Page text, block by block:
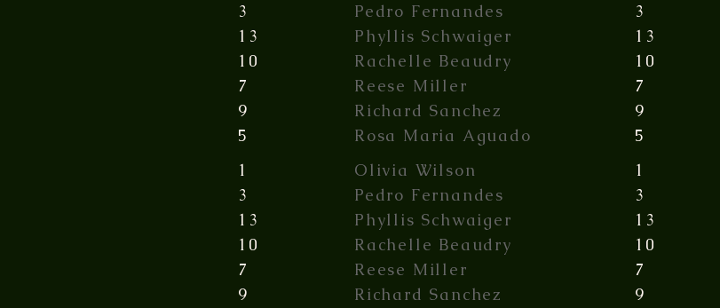
3
13
10
7
9
5
Pedro Fernandes
Phyllis Schwaiger
Rachelle Beaudry
Reese Miller
Richard Sanchez
Rosa Maria Aguado
1
3
13
10
7
9
Olivia Wilson
Pedro Fernandes
Phyllis Schwaiger
Rachelle Beaudry
Reese Miller
Richard Sanchez
3
13
10
7
9
5
1
3
13
10
7
9